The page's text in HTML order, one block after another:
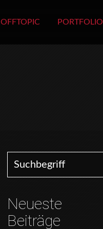
OFFTOPIC PORTFOLIO
Search for:
Neueste
Beiträge